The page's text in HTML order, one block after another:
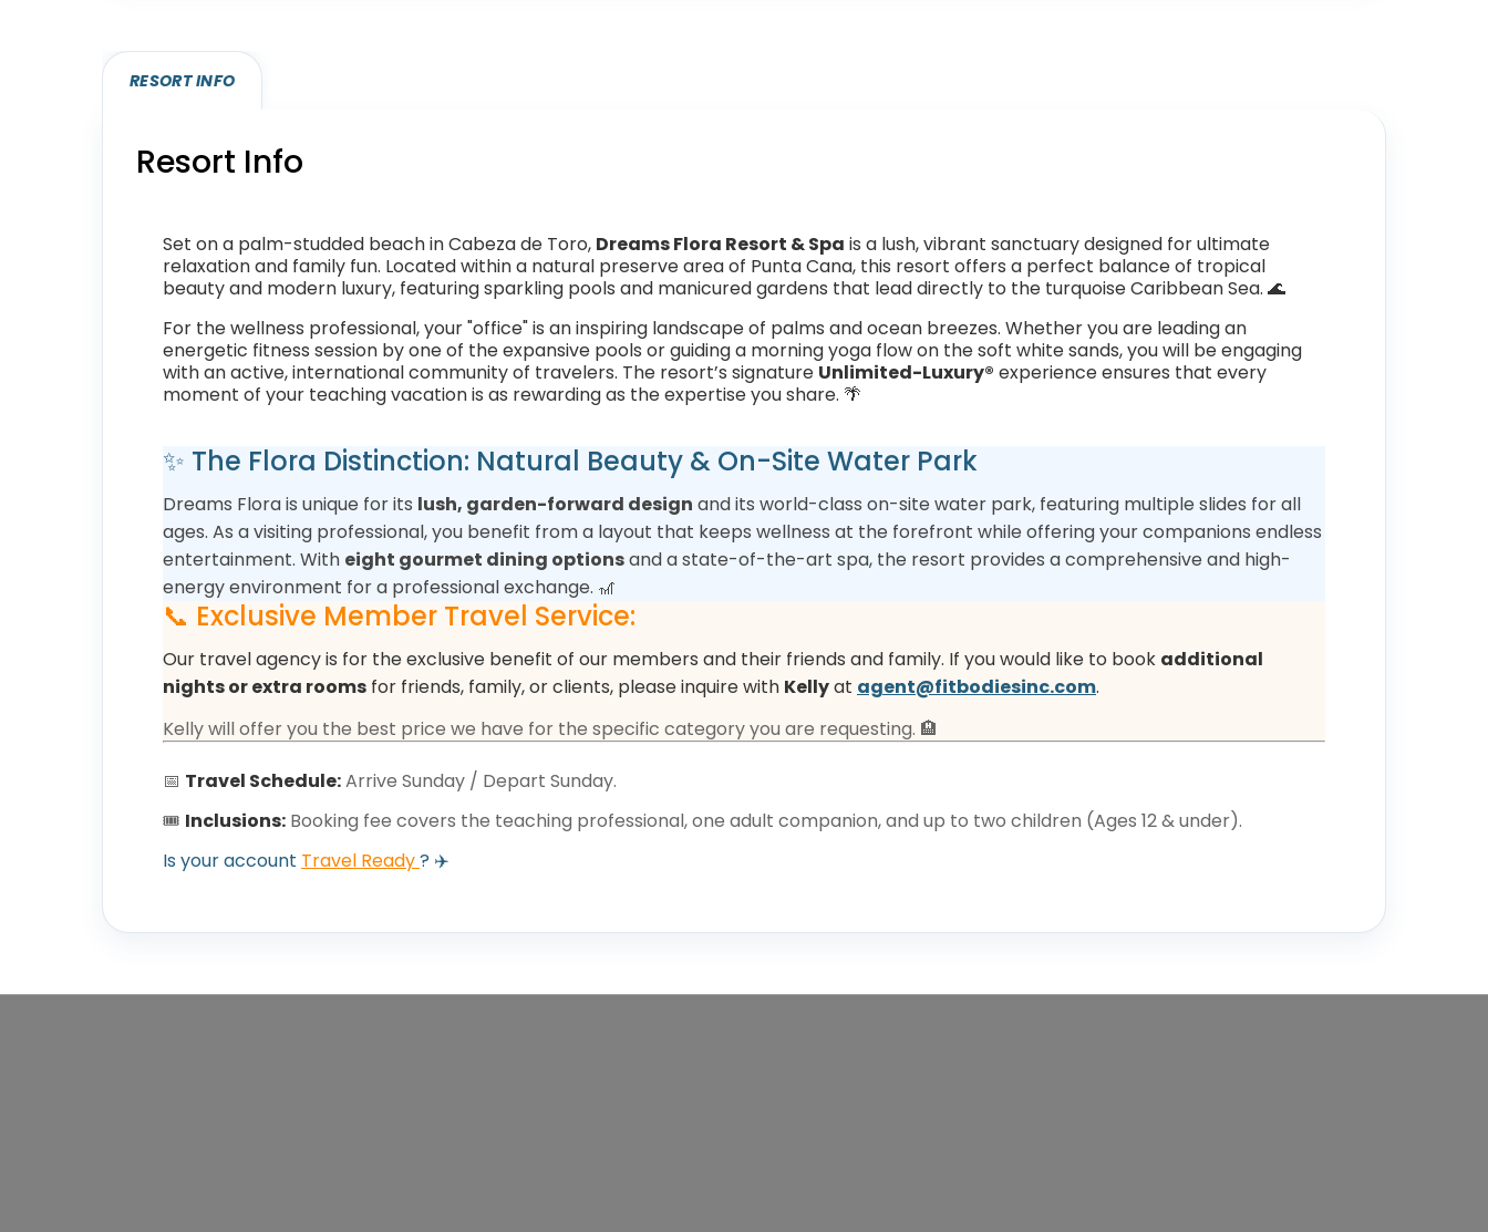
RESORT INFO
Resort Info
Set on a palm-studded beach in Cabeza de Toro, Dreams Flora Resort & Spa is a lush, vibrant sanctuary designed for ultimate
relaxation and family fun. Located within a natural preserve area of Punta Cana, this resort offers a perfect balance of tropical
beauty and modern luxury, featuring sparkling pools and manicured gardens that lead directly to the turquoise Caribbean Sea. 🌊
For the wellness professional, your "office" is an inspiring landscape of palms and ocean breezes. Whether you are leading an
energetic fitness session by one of the expansive pools or guiding a morning yoga flow on the soft white sands, you will be engaging
with an active, international community of travelers. The resort’s signature Unlimited-Luxury® experience ensures that every
moment of your teaching vacation is as rewarding as the expertise you share. 🌴
✨ The Flora Distinction: Natural Beauty & On-Site Water Park
Dreams Flora is unique for its lush, garden-forward design and its world-class on-site water park, featuring multiple slides for all
ages. As a visiting professional, you benefit from a layout that keeps wellness at the forefront while offering your companions endless
entertainment. With eight gourmet dining optionsand a state-of-the-art spa, the resort provides a comprehensive and high-
energy environment for a professional exchange. 🎢
📞 Exclusive Member Travel Service:
Our travel agency is for the exclusive benefit of our members and their friends and family. If you would like to book additional
nights or extra rooms for friends, family, or clients, please inquire with Kellyat agent@fitbodiesinc.com.
Kelly will offer you the best price we have for the specific category you are requesting. 🏨
📅 Travel Schedule:Arrive Sunday / Depart Sunday.
🎟️ Inclusions: Booking fee covers the teaching professional, one adult companion, and up to two children (Ages 12 & under).
Is your account Travel Ready? ✈️